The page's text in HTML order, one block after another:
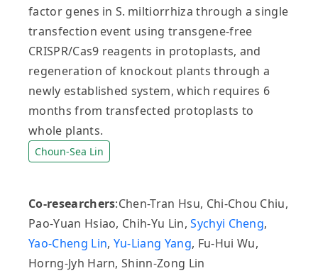
factor genes in S. miltiorrhiza through a single
transfection event using transgene‐free
CRISPR/Cas9 reagents in protoplasts, and
regeneration of knockout plants through a
newly established system, which requires 6
months from transfected protoplasts to
whole plants.
Choun-Sea Lin
Co-researchers:Chen-Tran Hsu, Chi-Chou Chiu,
Pao-Yuan Hsiao, Chih-Yu Lin,Sychyi Cheng,
Yao-Cheng Lin, Yu-Liang Yang, Fu-Hui Wu,
Horng-Jyh Harn, Shinn-Zong Lin